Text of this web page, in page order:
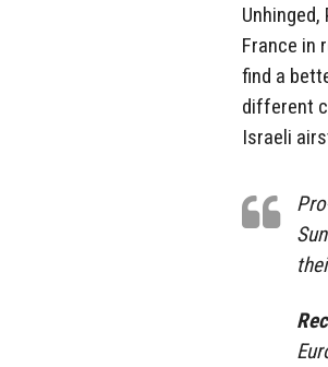
France in
find a
different
Israeli